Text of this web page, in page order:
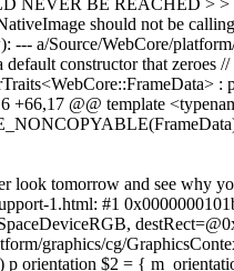
NEVER BE REACHED > >
should not be
a/Source/WebCore/
constructor that zeroes
+66,17 @@ template
look tomorrow and see why
1.html: #1
graphics/cg/
orientation $2 = {